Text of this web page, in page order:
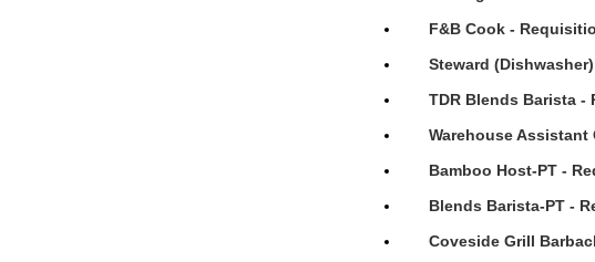
F&B Cook -
Steward
TDR Blends Barista -
Warehouse Assistant
Bamboo Host-PT -
Blends Barista-PT -
Coveside Grill